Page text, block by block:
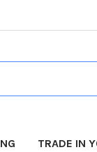
TRADE IN